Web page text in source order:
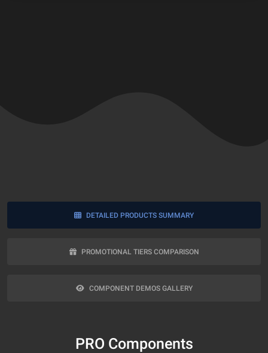
DETAILED PRODUCTS SUMMARY
PROMOTIONAL TIERS COMPARISON
COMPONENT DEMOS GALLERY
PRO Components